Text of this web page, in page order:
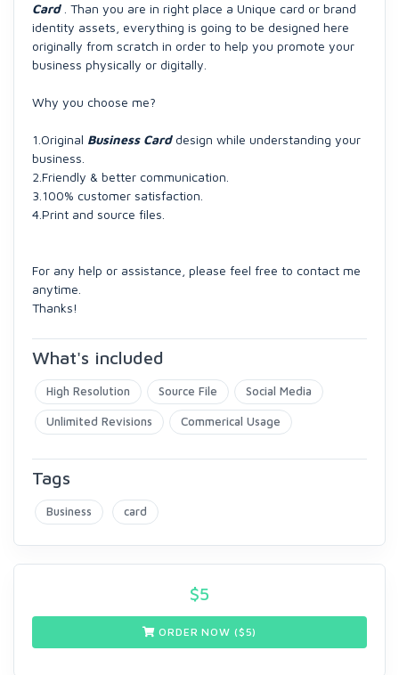
Card. Than you are in right place a Unique card or brand
identity assets, everything is going to be designed here
originally from scratch in order to help you promote your
business physically or digitally.
Why you choose me?
1.Original Business Carddesign while understanding your
business.
2.Friendly & better communication.
3.100% customer satisfaction.
4.Print and source files.
For any help or assistance, please feel free to contact me
anytime.
Thanks!
What's included
High Resolution Source File Social Media
Unlimited Revisions Commerical Usage
Tags
Business card
$5
ORDER NOW ($5)